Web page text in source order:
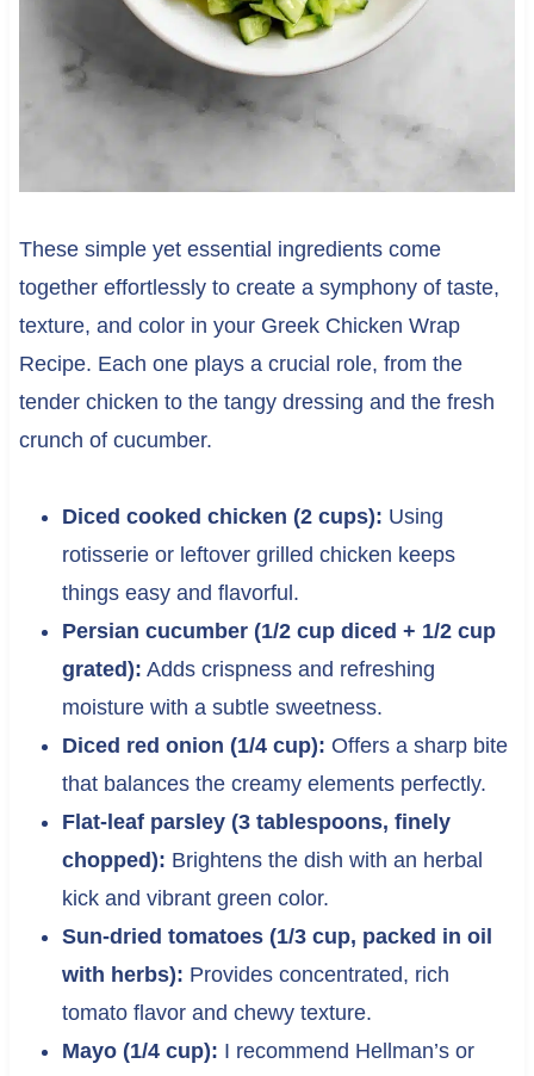
These simple yet essential ingredients come
together effortlessly to create a symphony of taste,
texture, and color in your Greek Chicken Wrap
Recipe. Each one plays a crucial role, from the
tender chicken to the tangy dressing and the fresh
crunch of cucumber.
Diced cooked chicken (2 cups): Using
rotisserie or leftover grilled chicken keeps
things easy and flavorful.
Persian cucumber (1/2 cup diced + 1/2 cup
grated): Adds crispness and refreshing
moisture with a subtle sweetness.
Diced red onion (1/4 cup): Offers a sharp bite
that balances the creamy elements perfectly.
Flat-leaf parsley (3 tablespoons, finely
chopped): Brightens the dish with an herbal
kick and vibrant green color.
Sun-dried tomatoes (1/3 cup, packed in oil
with herbs): Provides concentrated, rich
tomato flavor and chewy texture.
Mayo (1/4 cup): I recommend Hellman’s or